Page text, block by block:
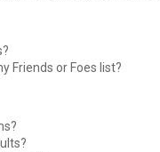
Friends or Foes list?